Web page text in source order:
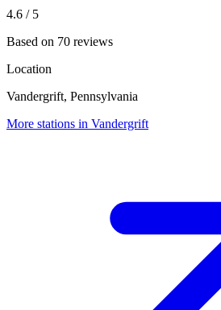
4.6 / 5
Based on 70 reviews
Location
Vandergrift, Pennsylvania
More stations in Vandergrift